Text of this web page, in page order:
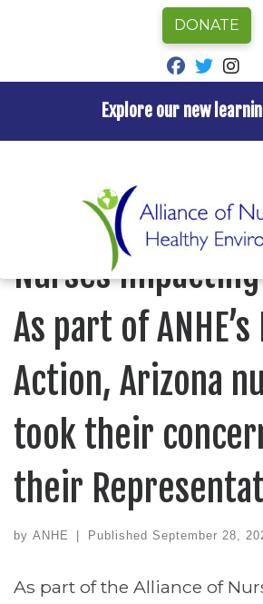
to
Explore our new
DONATE
fab fa-
fab
concerns to their Representatives
Nurses
As part of
Action, Arizona
took their
their
by ANHE Published September 28,
As part of the Alliance of